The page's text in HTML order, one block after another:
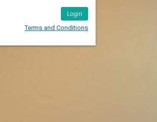
Login
Terms and Conditions